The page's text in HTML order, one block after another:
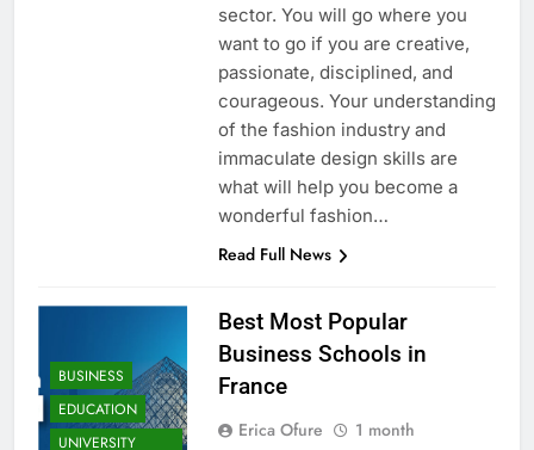
sector. You will go where you
want to go if you are creative,
passionate, disciplined, and
courageous. Your understanding
of the fashion industry and
immaculate design skills are
what will help you become a
wonderful fashion…
Read Full News
BUSINESS
EDUCATION
UNIVERSITY
Best Most Popular
Business Schools in
France
Erica Ofure
1 month